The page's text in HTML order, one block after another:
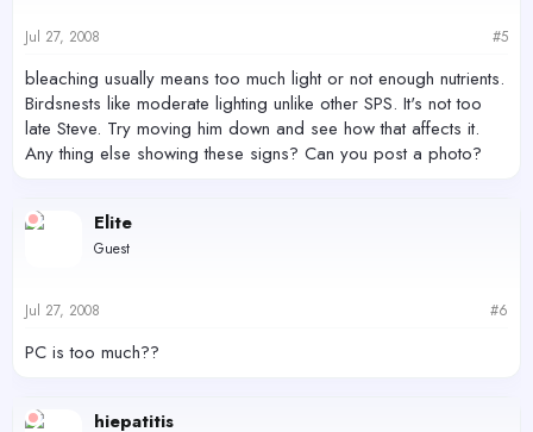
Jul 27, 2008 #5
bleaching usually means too much light or not enough nutrients.
Birdsnests like moderate lighting unlike other SPS. It's not too
late Steve. Try moving him down and see how that affects it.
Any thing else showing these signs? Can you post a photo?
Elite
Guest
Jul 27, 2008 #6
PC is too much??
hiepatitis